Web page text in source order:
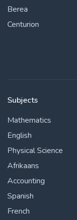
Berea
Centurion
Subjects
Mathematics
English
Physical Science
Afrikaans
Accounting
Spanish
French